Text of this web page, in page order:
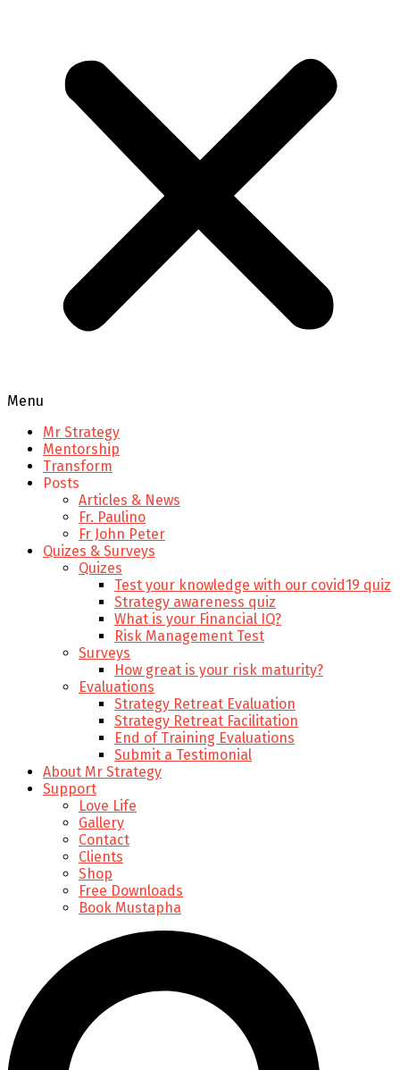
Menu
Mr Strategy
Mentorship
Transform
Posts
Articles & News
Fr. Paulino
Fr John Peter
Quizes & Surveys
Quizes
Test your knowledge with our covid19 quiz
Strategy awareness quiz
What is your Financial IQ?
Risk Management Test
Surveys
How great is your risk maturity?
Evaluations
Strategy Retreat Evaluation
Strategy Retreat Facilitation
End of Training Evaluations
Submit a Testimonial
About Mr Strategy
Support
Love Life
Gallery
Contact
Clients
Shop
Free Downloads
Book Mustapha